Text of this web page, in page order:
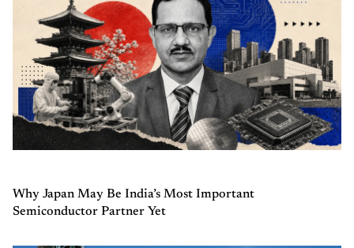
Why Japan May Be India’s Most Important
Semiconductor Partner Yet